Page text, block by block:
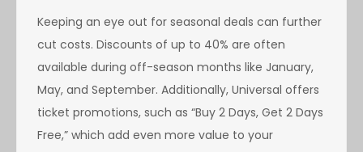
Keeping an eye out for seasonal deals can further
cut costs. Discounts of up to 40% are often
available during off-season months like January,
May, and September. Additionally, Universal offers
ticket promotions, such as “Buy 2 Days, Get 2 Days
Free,” which add even more value to your